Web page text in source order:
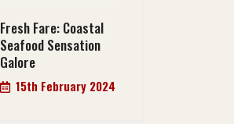
Fresh Fare: Coastal
Seafood Sensation
Galore
15th February 2024